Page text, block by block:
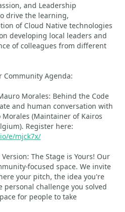
and Leadership
drive the learning,
of Cloud Native technologies
developing local leaders and
of colleagues from different
Community Agenda:
Morales: Behind the Code
and human conversation with
(Maintainer of Kairos
Register here:
e/mjck7x/
The Stage is Yours! Our
focused space. We invite
your pitch, the idea you're
personal challenge you solved
for people to take